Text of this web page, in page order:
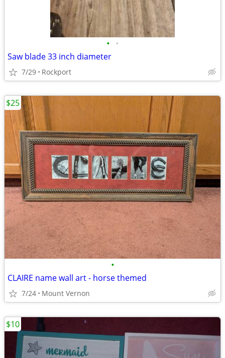
• •
Saw blade 33 inch diameter
7/29 Rockport
•
CLAIRE name wall art - horse themed
7/24 Mount Vernon
$25
$10